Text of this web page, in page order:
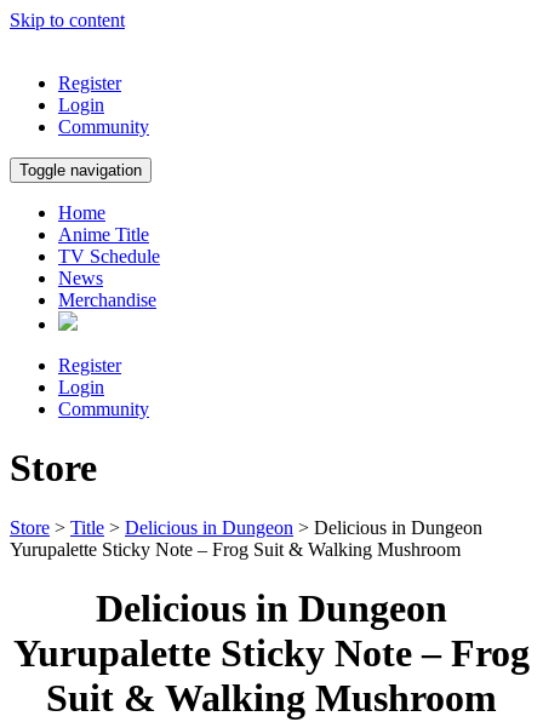
Skip to content
Register
Login
Community
Toggle navigation
Home
Anime Title
TV Schedule
News
Merchandise
Register
Login
Community
Store
Store > Title > Delicious in Dungeon > Delicious in Dungeon
Yurupalette Sticky Note – Frog Suit & Walking Mushroom
Delicious in Dungeon
Yurupalette Sticky Note – Frog
Suit & Walking Mushroom